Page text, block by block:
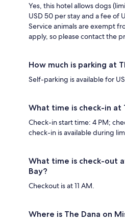
Yes, this hotel allows dogs
USD 50 per stay and a fee of
Service animals are exempt
apply, so please contact the
How much is parking at
Self-parking is available for
What time is check-in at
Check-in start time: 4 PM;
check-in is available during
What time is check-out
Bay?
Checkout is at 11 AM.
Where is The Dana on